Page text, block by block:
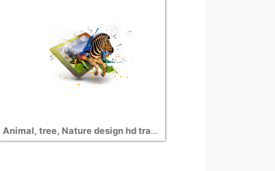
Animal, tree, Nature design hd transparent